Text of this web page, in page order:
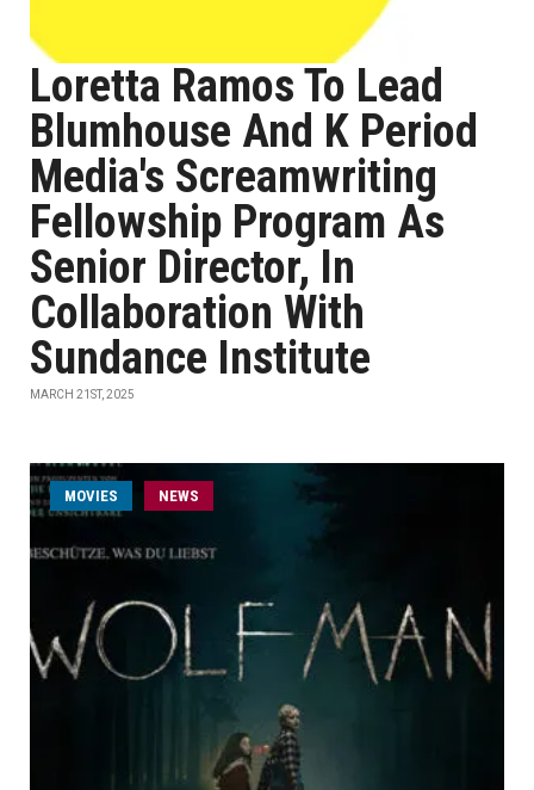
Loretta Ramos To Lead
Blumhouse And K Period
Media's Screamwriting
Fellowship Program As
Senior Director, In
Collaboration With
Sundance Institute
MARCH 21ST, 2025
MOVIES NEWS